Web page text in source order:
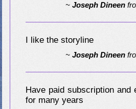
~Joseph Dineen
I like the storyline
~Joseph Dineen
Have paid subscription and
for many years